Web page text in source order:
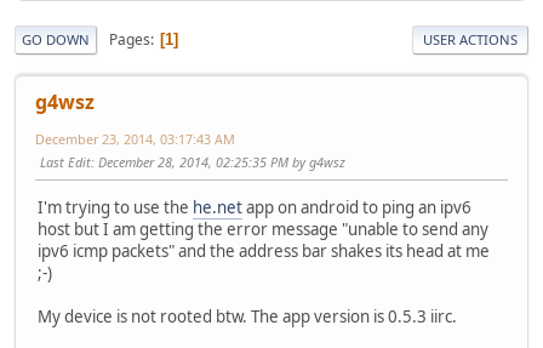
GO DOWN Pages 1 USER ACTIONS
g4wsz
December 23, 2014, 03:17:43 AM
Last Edit: December 28, 2014, 02:25:35 PM by g4wsz
I'm trying to use the he.netapp on android to ping an ipv6
host but I am getting the error message "unable to send any
ipv6 icmp packets" and the address bar shakes its head at me
;-)
My device is not rooted btw. The app version is 0.5.3 iirc.